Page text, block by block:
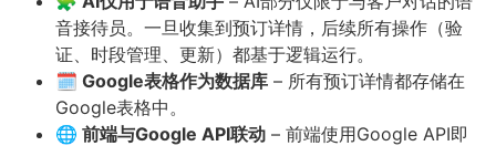
音接待员。一旦收集到预订详情，后续所有操作（验
证、时段管理、更新）都基于逻辑运行。
🗓️ Google表格作为数据库 – 所有预订详情都存储在
Google表格中。
🌐 前端与Google API联动 – 前端使用Google API即